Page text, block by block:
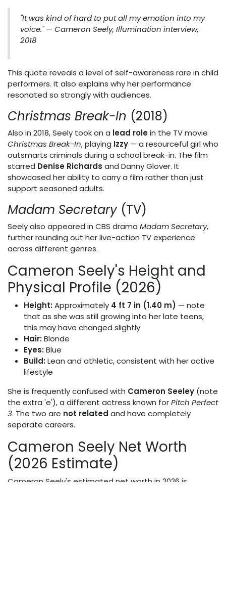
"It was kind of hard to put all my emotion into my
voice."— Cameron Seely, Illumination interview,
2018
This quote reveals a level of self-awareness rare in child
performers. It also explains why her performance
resonated so strongly with audiences.
Christmas Break-In (2018)
Also in 2018, Seely took on a lead rolein the TV movie
Christmas Break-In, playing Izzy — a resourceful girl who
outsmarts criminals during a school break-in. The film
starred Denise Richards and Danny Glover. It
showcased her ability to carry a film rather than just
support seasoned adults.
Madam Secretary(TV)
Seely also appeared in CBS drama Madam Secretary,
further rounding out her live-action TV experience
across different genres.
Cameron Seely's Height and
Physical Profile (2026)
Height:Approximately 4 ft 7 in (1.40 m) — note
that as she was still growing into her late teens,
this may have changed slightly
Hair:Blonde
Eyes:Blue
Build:Lean and athletic, consistent with her active
lifestyle
She is frequently confused with Cameron Seeley (note
the extra 'e'), a different actress known forPitch Perfect
3. The two are not related and have completely
separate careers.
Cameron Seely Net Worth
(2026 Estimate)
Cameron Seely's estimated net worth in 2026 is